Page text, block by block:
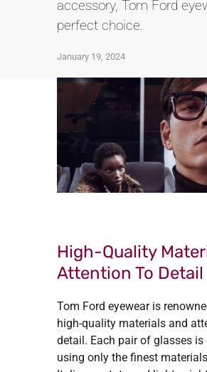
accessory, Tom Ford
perfect choice.
January 19, 2024
High-Quality
Attention To Detail
Tom Ford eyewear is
high-quality materials and
detail. Each pair of glasses is
using only the finest